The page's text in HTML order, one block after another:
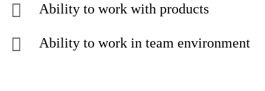
Ability to work with products
Ability to work in team environment